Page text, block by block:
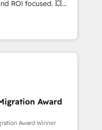
2,000+
across marketing,
ROI focused. 💥
that can help you
your teams to
and improve user
results.
optimising your
🌐 Website design
HubSpot
your teams to be
services using
Award
Award Winner